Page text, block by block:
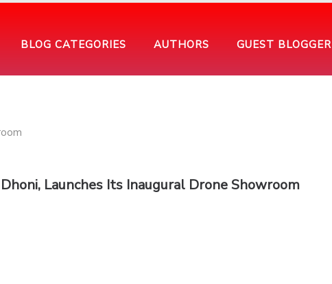
BLOG CATEGORIES AUTHORS GUEST BLOGGER
Launches Its Inaugural Drone Showroom